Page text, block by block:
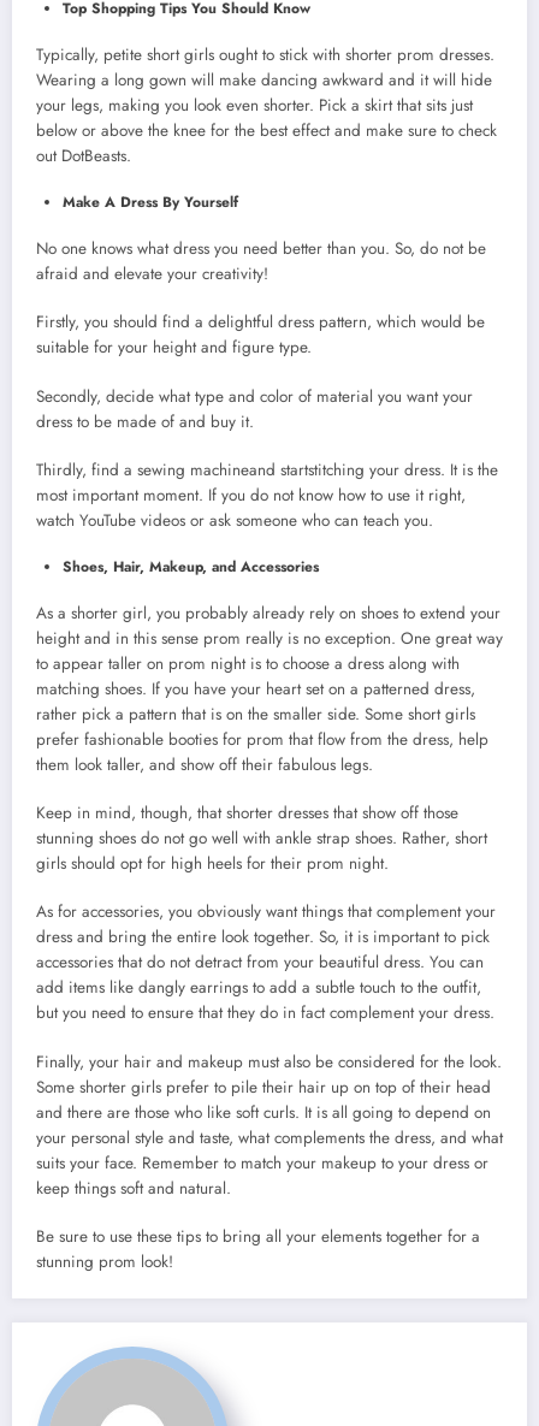
Top Shopping Tips You Should Know
Typically, petite short girls ought to stick with shorter prom dresses.
Wearing a long gown will make dancing awkward and it will hide
your legs, making you look even shorter. Pick a skirt that sits just
below or above the knee for the best effect and make sure to check
out DotBeasts.
Make A Dress By Yourself
No one knows what dress you need better than you. So, do not be
afraid and elevate your creativity!
Firstly, you should find a delightful dress pattern, which would be
suitable for your height and figure type.
Secondly, decide what type and color of material you want your
dress to be made of and buy it.
Thirdly, find a sewing machineand startstitching your dress. It is the
most important moment. If you do not know how to use it right,
watch YouTube videos or ask someone who can teach you.
Shoes, Hair, Makeup, and Accessories
As a shorter girl, you probably already rely on shoes to extend your
height and in this sense prom really is no exception. One great way
to appear taller on prom night is to choose a dress along with
matching shoes. If you have your heart set on a patterned dress,
rather pick a pattern that is on the smaller side. Some short girls
prefer fashionable booties for prom that flow from the dress, help
them look taller, and show off their fabulous legs.
Keep in mind, though, that shorter dresses that show off those
stunning shoes do not go well with ankle strap shoes. Rather, short
girls should opt for high heels for their prom night.
As for accessories, you obviously want things that complement your
dress and bring the entire look together. So, it is important to pick
accessories that do not detract from your beautiful dress. You can
add items like dangly earrings to add a subtle touch to the outfit,
but you need to ensure that they do in fact complement your dress.
Finally, your hair and makeup must also be considered for the look.
Some shorter girls prefer to pile their hair up on top of their head
and there are those who like soft curls. It is all going to depend on
your personal style and taste, what complements the dress, and what
suits your face. Remember to match your makeup to your dress or
keep things soft and natural.
Be sure to use these tips to bring all your elements together for a
stunning prom look!